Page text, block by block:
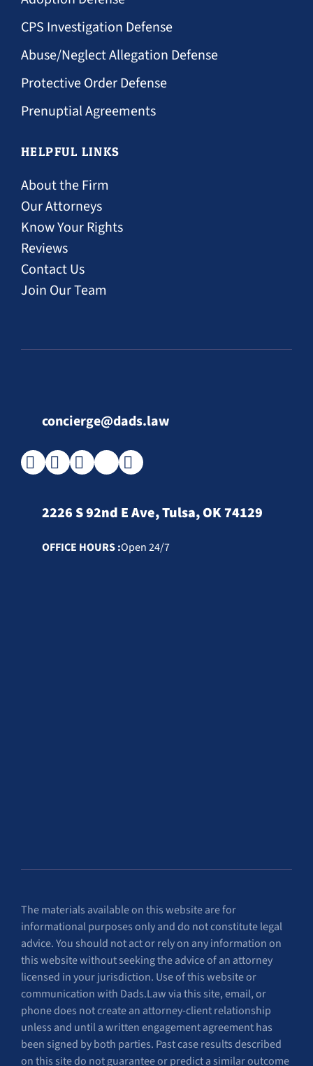
CPS Investigation Defense
Abuse/Neglect Allegation Defense
Protective Order Defense
Prenuptial Agreements
HELPFUL LINKS
About the Firm
Our Attorneys
Know Your Rights
Reviews
Contact Us
Join Our Team
concierge@dads.law
2226 S 92nd E Ave, Tulsa, OK 74129
OFFICE HOURS :Open 24/7
The materials available on this website are for
informational purposes only and do not constitute legal
advice. You should not act or rely on any information on
this website without seeking the advice of an attorney
licensed in your jurisdiction. Use of this website or
communication with Dads.Law via this site, email, or
phone does not create an attorney-client relationship
unless and until a written engagement agreement has
been signed by both parties. Past case results described
on this site do not guarantee or predict a similar outcome